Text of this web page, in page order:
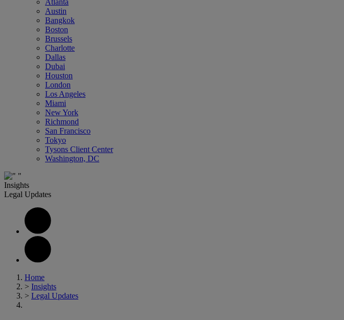
Atlanta
Austin
Bangkok
Boston
Brussels
Charlotte
Dallas
Dubai
Houston
London
Los Angeles
Miami
New York
Richmond
San Francisco
Tokyo
Tysons Client Center
Washington, DC
Insights
Legal Updates
Home
> Insights
> Legal Updates